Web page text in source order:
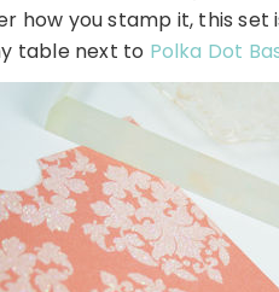
how you stamp it, this
table next to Polka Dot